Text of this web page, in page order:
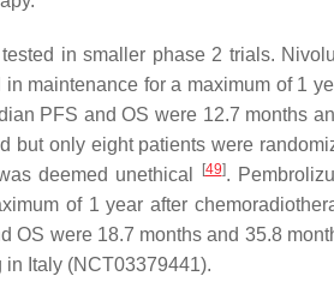
in smaller phase 2 trials.
maintenance for a maximum of 1
PFS and OS were 12.7 months
but only eight patients were
deemed unethical
[49].
of 1 year after
OS were 18.7 months and 35.8
Italy (NCT03379441).